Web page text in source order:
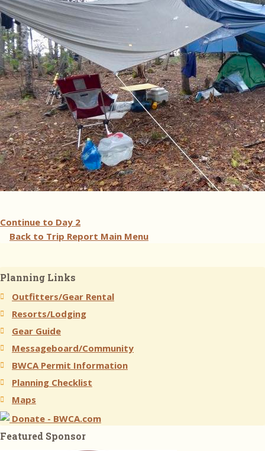
Continue to Day 2
Back to Trip Report Main Menu
Planning Links
Outfitters/Gear Rental
Resorts/Lodging
Gear Guide
Messageboard/Community
BWCA Permit Information
Planning Checklist
Maps
Donate - BWCA.com
Featured Sponsor